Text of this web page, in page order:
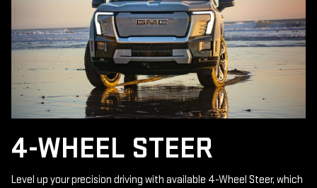
4-WHEEL STEER
Level up your precision driving with available 4-Wheel Steer, which